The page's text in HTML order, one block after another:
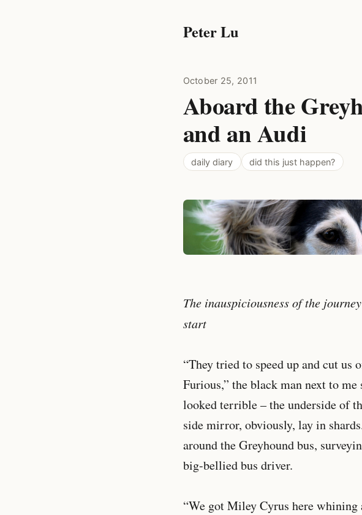
Peter Lu
October 25, 2011
Aboard the
and an Audi
daily diary did this just happen?
The inauspiciousness of the
start
“They tried to speed up and cut us
Furious,” the black man next to
looked terrible – the underside of
side mirror, obviously, lay in
around the Greyhound bus,
big-bellied bus driver.
“We got Miley Cyrus here